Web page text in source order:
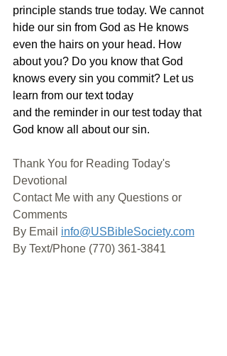
principle stands true today. We cannot
hide our sin from God as He knows
even the hairs on your head. How
about you? Do you know that God
knows every sin you commit? Let us
learn from our text today
and the reminder in our test today that
God know all about our sin.
Thank You for Reading Today's
Devotional
Contact Me with any Questions or
Comments
By Email info@USBibleSociety.com
By Text/Phone (770) 361-3841